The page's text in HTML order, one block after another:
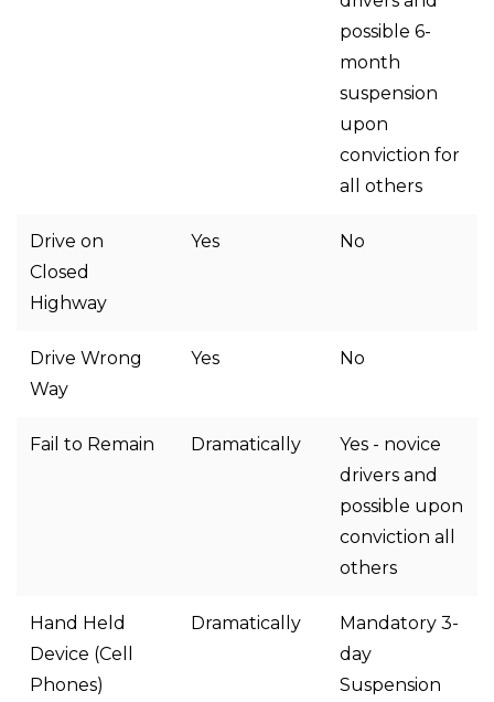
possible 6-
month
suspension
upon
conviction for
all others
Drive on
Closed
Highway
Yes No
Drive Wrong
Way
Yes No
Fail to Remain Dramatically
Yes - novice
drivers and
possible upon
conviction all
others
Hand Held
Device (Cell
Phones)
Dramatically
Mandatory 3-
day
Suspension